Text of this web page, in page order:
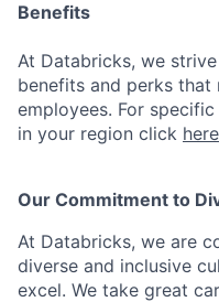
Benefits
At Databricks, we
benefits and perks
employees. For
in your region click here
Our Commitment to
At Databricks, we are
diverse and inclusive
excel. We take great